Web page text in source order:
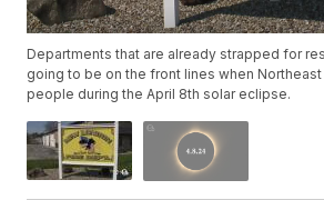
Departments that are already strapped for
going to be on the front lines when
people during the April 8th solar eclipse.